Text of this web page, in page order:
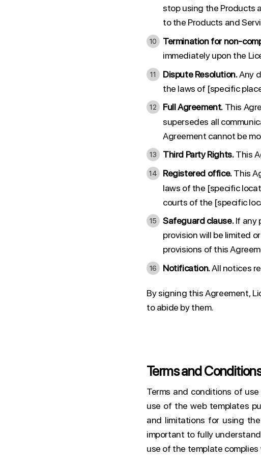
stop using the Products
to the Products and
Termination for non-
immediately upon the
Dispute Resolution.Any
the laws of [specific
Full Agreement. This
supersedes all
Agreement cannot be
Third Party Rights.This
Registered office.This
laws of the [specific
courts of the [specific
Safeguard clause.If any
provision will be limited
provisions of this
Notification.All notices
By signing this Agreement,
to abide by them.
Terms and
Terms and conditions of
use of the web templates
and limitations for using
important to fully
use of the template